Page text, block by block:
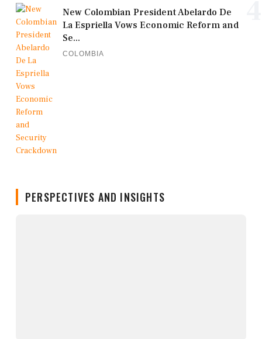
New Colombian President Abelardo De
La Espriella Vows Economic Reform and
Se...
COLOMBIA
PERSPECTIVES AND INSIGHTS